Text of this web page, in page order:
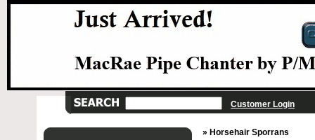
Customer Login
» Horsehair Sporrans